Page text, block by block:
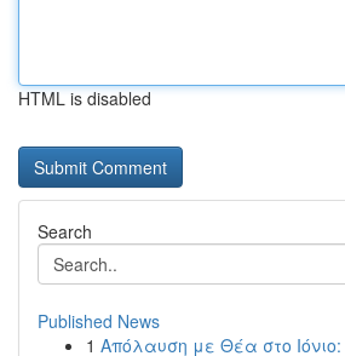
HTML is disabled
Search
Published News
1 Απόλαυση με Θέα στο